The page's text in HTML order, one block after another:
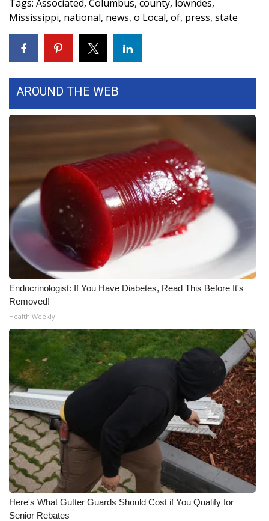
Tags: Associated, Columbus, county, lowndes,
Mississippi, national, news, o Local, of, press, state
AROUND THE WEB
Endocrinologist: If You Have Diabetes, Read This Before It's
Removed!
Health Weekly
Here's What Gutter Guards Should Cost if You Qualify for
Senior Rebates